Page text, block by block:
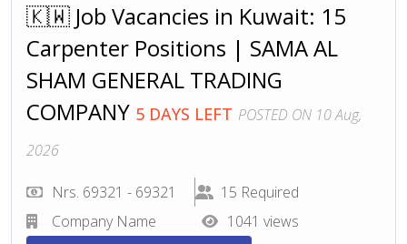
🇰🇼 Job Vacancies in Kuwait: 15
Carpenter Positions | SAMA AL
SHAM GENERAL TRADING
COMPANY 5 DAYS LEFT POSTED ON 10 Aug,
2026
Nrs. 69321 - 69321
15 Required
Company Name
1041 views